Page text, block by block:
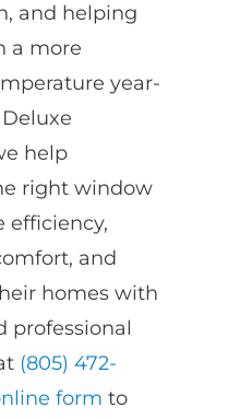
and helping
a more
year-
help
right window
efficiency,
and
homes with
professional
(805) 472-
form to